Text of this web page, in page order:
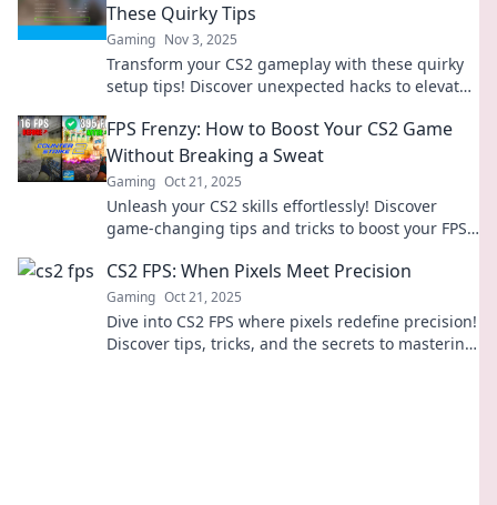
These Quirky Tips
Gaming Nov 3, 2025
Transform your CS2 gameplay with these quirky
setup tips! Discover unexpected hacks to elevate
FPS Frenzy: How to Boost Your CS2 Game
Without Breaking a Sweat
Gaming Oct 21, 2025
Unleash your CS2 skills effortlessly! Discover
game-changing tips and tricks to boost your FPS
CS2 FPS: When Pixels Meet Precision
Gaming Oct 21, 2025
Dive into CS2 FPS where pixels redefine precision!
Discover tips, tricks, and the secrets to mastering